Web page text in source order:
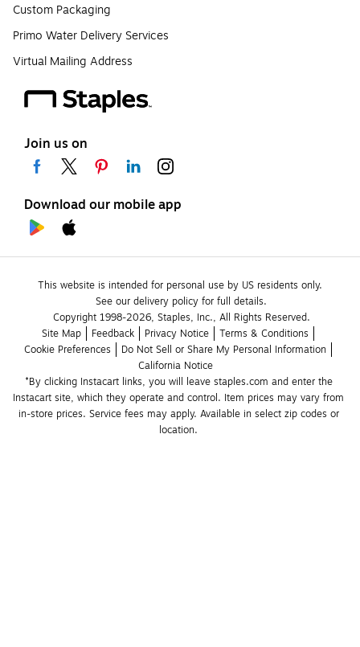
Custom Packaging
Primo Water Delivery Services
Virtual Mailing Address
Join us on
Download our mobile app
This website is intended for personal use by US residents only.
See our delivery policy for full details.
Copyright 1998-2026, Staples, Inc., All Rights Reserved.
Site Map
Feedback Privacy Notice
Terms & Conditions
Cookie Preferences
Do Not Sell or Share My Personal Information
California Notice
*By clicking Instacart links, you will leave staples.com and enter the
Instacart site, which they operate and control. Item prices may vary from
in-store prices. Service fees may apply. Available in select zip codes or
location.